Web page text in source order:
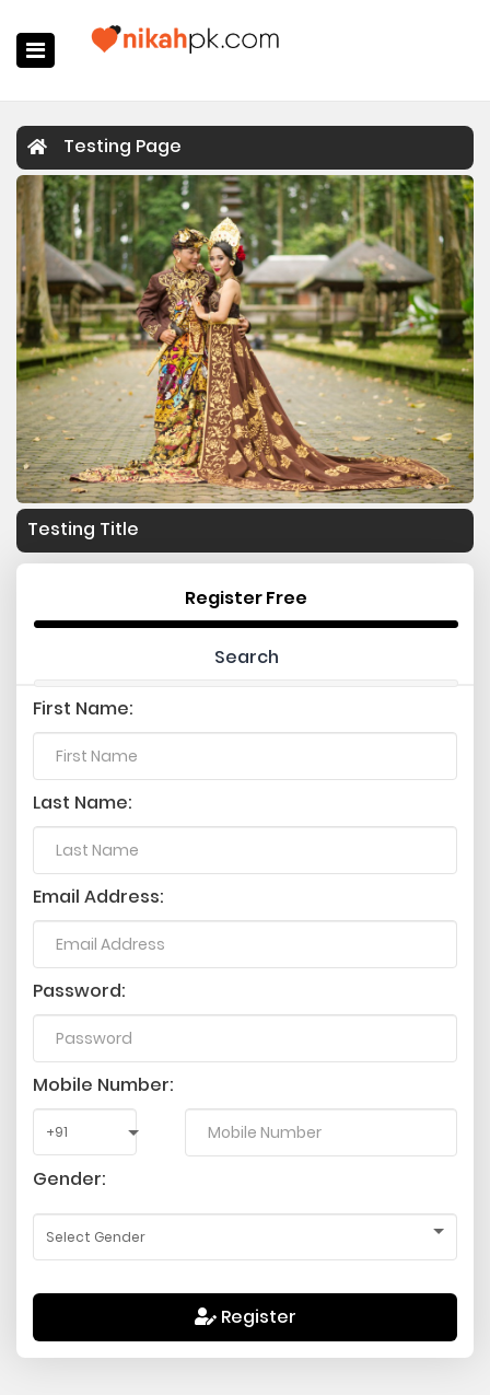
Register Now
Search
Membership
Success Stories
Contact Us
Login
Testing Page
Testing Title
Register Free
Search
First Name:
Last Name:
Email Address:
Password:
Mobile Number:
Gender:
Register